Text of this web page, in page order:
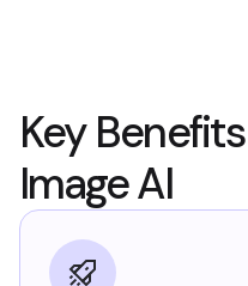
Key
Image AI